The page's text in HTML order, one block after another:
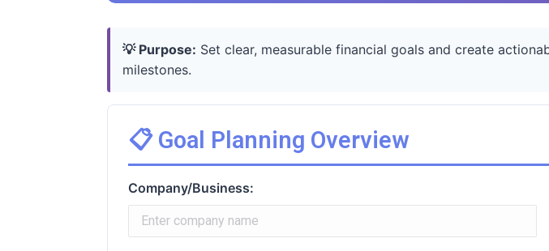
💡 Purpose: Set clear, measurable financial goals and create
milestones.
📋 Goal Planning Overview
Company/Business: